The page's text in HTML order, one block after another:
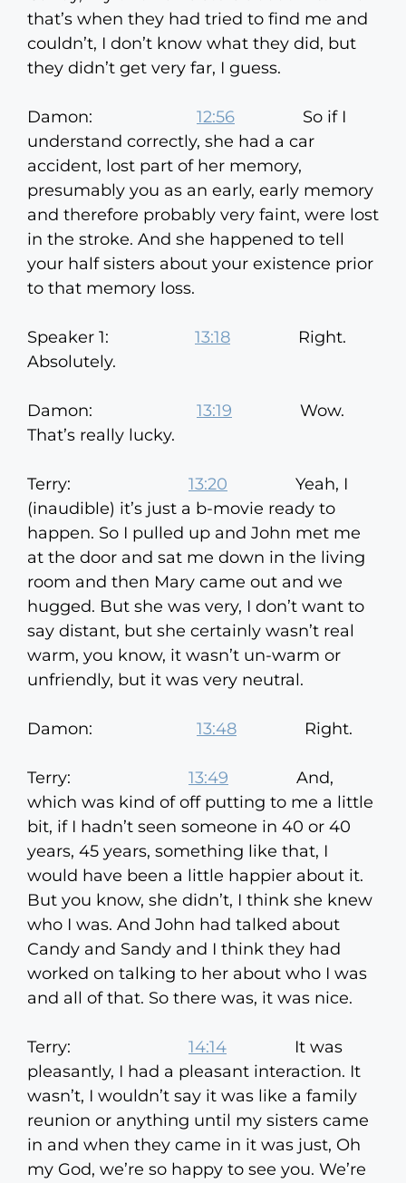
that’s when they had tried to find me and
couldn’t, I don’t know what they did, but
they didn’t get very far, I guess.
Damon: 12:56 So if I
understand correctly, she had a car
accident, lost part of her memory,
presumably you as an early, early memory
and therefore probably very faint, were lost
in the stroke. And she happened to tell
your half sisters about your existence prior
to that memory loss.
Speaker 1: 13:18 Right.
Absolutely.
Damon: 13:19 Wow.
That’s really lucky.
Terry: 13:20 Yeah, I
(inaudible) it’s just a b-movie ready to
happen. So I pulled up and John met me
at the door and sat me down in the living
room and then Mary came out and we
hugged. But she was very, I don’t want to
say distant, but she certainly wasn’t real
warm, you know, it wasn’t un-warm or
unfriendly, but it was very neutral.
Damon: 13:48 Right.
Terry: 13:49 And,
which was kind of off putting to me a little
bit, if I hadn’t seen someone in 40 or 40
years, 45 years, something like that, I
would have been a little happier about it.
But you know, she didn’t, I think she knew
who I was. And John had talked about
Candy and Sandy and I think they had
worked on talking to her about who I was
and all of that. So there was, it was nice.
Terry: 14:14 It was
pleasantly, I had a pleasant interaction. It
wasn’t, I wouldn’t say it was like a family
reunion or anything until my sisters came
in and when they came in it was just, Oh
my God, we’re so happy to see you. We’re